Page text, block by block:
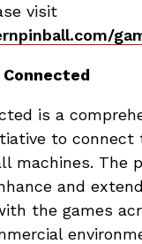
visit
is a
to connect
machines. The
and
the games